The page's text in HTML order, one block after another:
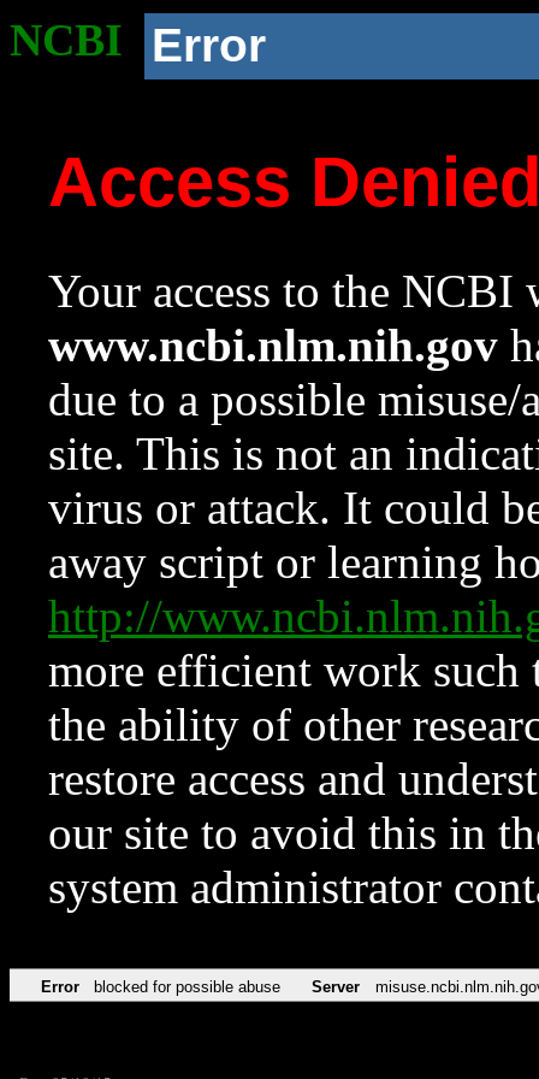
NCBI Error
Access
Your access to the NCBI
www.ncbi.nlm.nih.gov
due to a possible
site. This is not an
virus or attack. It could
away script or learning
http://
more efficient work such
the ability of other
restore access and
our site to avoid this in
system administrator
Error blocked for possible abuse Server